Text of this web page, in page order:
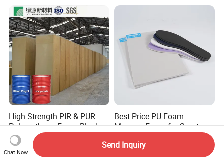
High-Strength PIR & PUR
Polyurethane Foam Blocks
for Industrial Insulation and
Pipe Supports
US$180.00-220.00
Best Price PU Foam
Memory Foam for Sport
US$0.30-0.50
Chat Now
Send Inquiry